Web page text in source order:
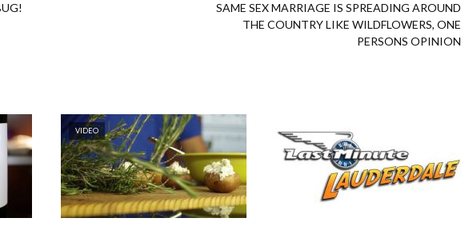
SAME SEX MARRIAGE IS SPREADING AROUND
THE COUNTRY LIKE WILDFLOWERS, ONE
PERSONS OPINION
VIDEO